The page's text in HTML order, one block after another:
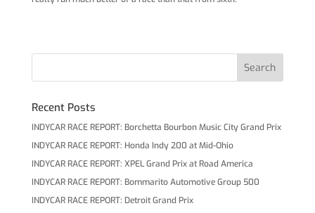
Recent Posts
INDYCAR RACE REPORT: Borchetta Bourbon Music City Grand Prix
INDYCAR RACE REPORT: Honda Indy 200 at Mid-Ohio
INDYCAR RACE REPORT: XPEL Grand Prix at Road America
INDYCAR RACE REPORT: Bommarito Automotive Group 500
INDYCAR RACE REPORT: Detroit Grand Prix